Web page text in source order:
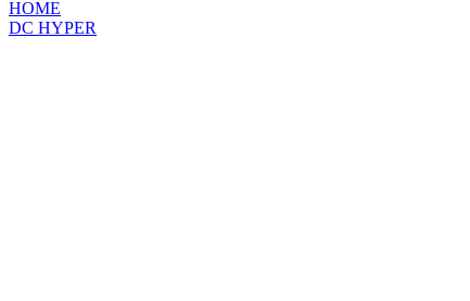
HOME
DC HYPER